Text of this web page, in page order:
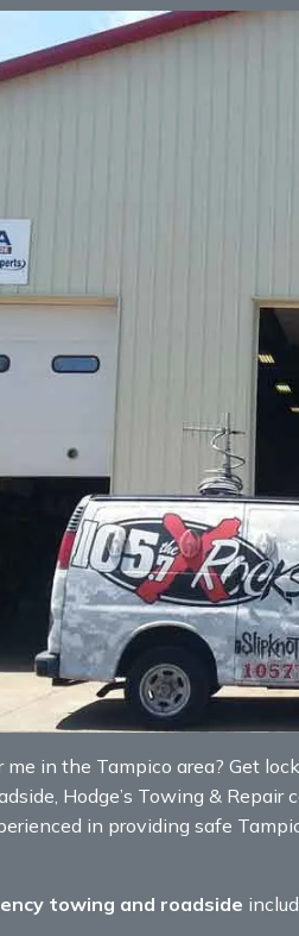
in the Tampico area? Get
Hodge’s Towing &
in providing safe
towing and roadside